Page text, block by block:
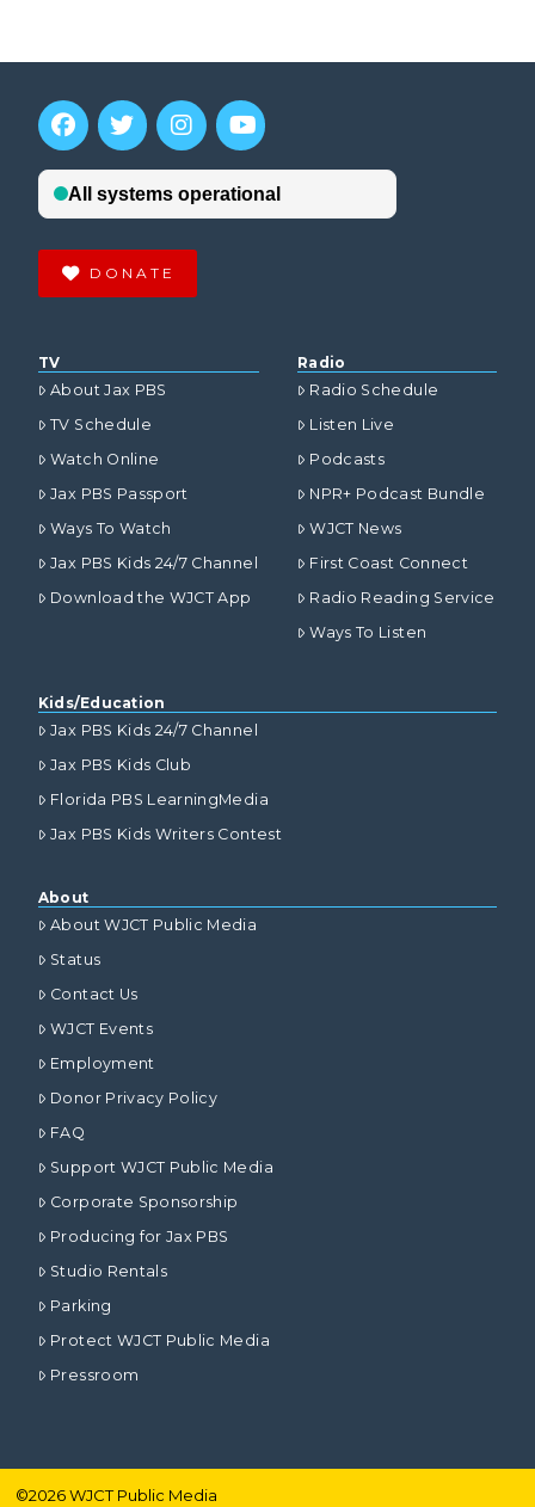
DONATE
TV
About Jax PBS
TV Schedule
Watch Online
Jax PBS Passport
Ways To Watch
Jax PBS Kids 24/7 Channel
Download the WJCT App
Radio
Radio Schedule
Listen Live
Podcasts
NPR+ Podcast Bundle
WJCT News
First Coast Connect
Radio Reading Service
Ways To Listen
Kids/Education
Jax PBS Kids 24/7 Channel
Jax PBS Kids Club
Florida PBS LearningMedia
Jax PBS Kids Writers Contest
About
About WJCT Public Media
Status
Contact Us
WJCT Events
Employment
Donor Privacy Policy
FAQ
Support WJCT Public Media
Corporate Sponsorship
Producing for Jax PBS
Studio Rentals
Parking
Protect WJCT Public Media
Pressroom
©2026WJCT Public Media